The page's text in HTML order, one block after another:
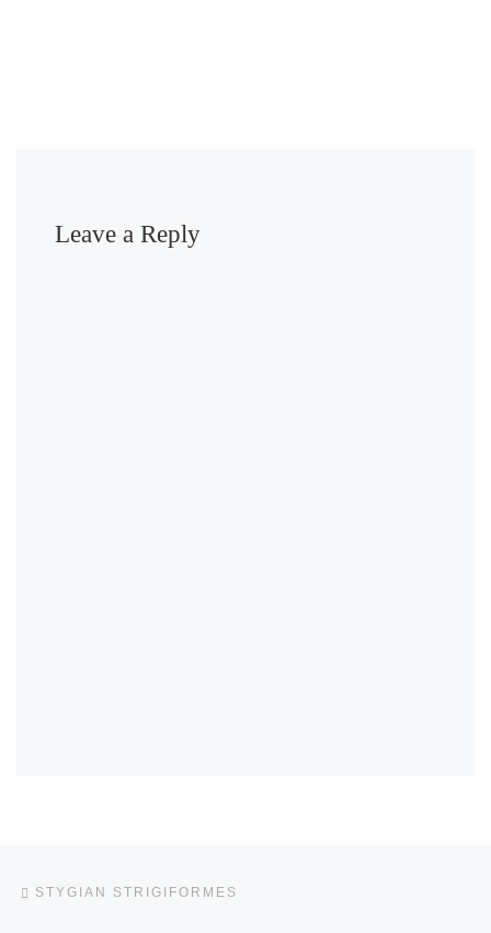
Leave a Reply
Post navigation
STYGIAN STRIGIFORMES